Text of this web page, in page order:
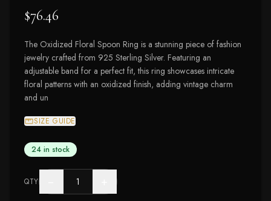
$76.46
The Oxidized Floral Spoon Ring is a stunning piece of fashion
jewelry crafted from 925 Sterling Silver. Featuring an
adjustable band for a perfect fit, this ring showcases intricate
floral patterns with an oxidized finish, adding vintage charm
and un
SIZE GUIDE
24 in stock
QTY